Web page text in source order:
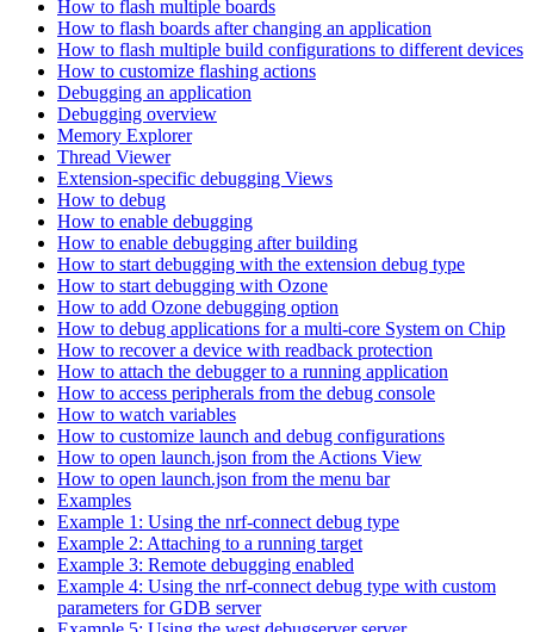
How to flash multiple boards
How to flash boards after changing an application
How to flash multiple build configurations to different devices
How to customize flashing actions
Debugging an application
Debugging overview
Memory Explorer
Thread Viewer
Extension-specific debugging Views
How to debug
How to enable debugging
How to enable debugging after building
How to start debugging with the extension debug type
How to start debugging with Ozone
How to add Ozone debugging option
How to debug applications for a multi-core System on Chip
How to recover a device with readback protection
How to attach the debugger to a running application
How to access peripherals from the debug console
How to watch variables
How to customize launch and debug configurations
How to open launch.json from the Actions View
How to open launch.json from the menu bar
Examples
Example 1: Using the nrf-connect debug type
Example 2: Attaching to a running target
Example 3: Remote debugging enabled
Example 4: Using the nrf-connect debug type with custom
parameters for GDB server